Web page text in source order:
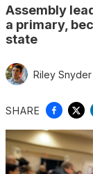
Assembly
a primary,
state
Riley Snyder
SHARE